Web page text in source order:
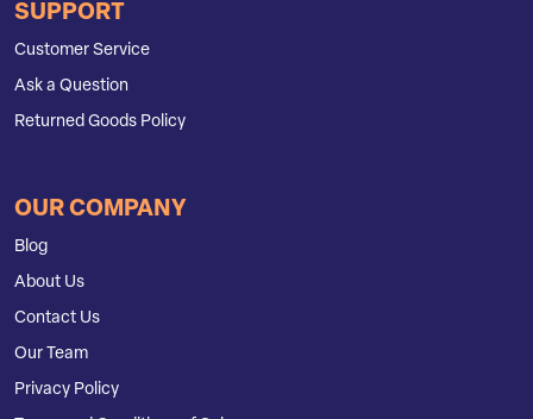
SUPPORT
Customer Service
Ask a Question
Returned Goods Policy
OUR COMPANY
Blog
About Us
Contact Us
Our Team
Privacy Policy